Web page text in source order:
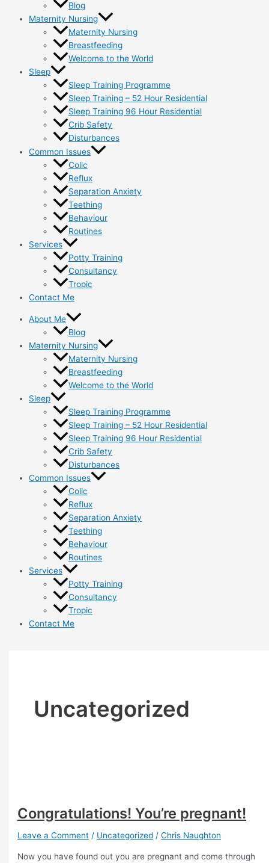
Blog
Maternity Nursing
Maternity Nursing
Breastfeeding
Welcome to the World
Sleep
Sleep Training Programme
Sleep Training – 52 Hour Residential
Sleep Training 96 Hour Residential
Crib Safety
Disturbances
Common Issues
Colic
Reflux
Separation Anxiety
Teething
Behaviour
Routines
Services
Potty Training
Consultancy
Tropic
Contact Me
About Me
Blog
Maternity Nursing
Maternity Nursing
Breastfeeding
Welcome to the World
Sleep
Sleep Training Programme
Sleep Training – 52 Hour Residential
Sleep Training 96 Hour Residential
Crib Safety
Disturbances
Common Issues
Colic
Reflux
Separation Anxiety
Teething
Behaviour
Routines
Services
Potty Training
Consultancy
Tropic
Contact Me
Uncategorized
Congratulations! You’re pregnant!
Leave a Comment / Uncategorized /Chris Naughton
Now you have found out you are pregnant and come through